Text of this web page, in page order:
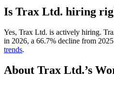
Is Trax Ltd. hiring
Yes, Trax Ltd. is actively hiring.
in 2026, a 66.7% decline from 2025
trends.
About Trax Ltd.’s